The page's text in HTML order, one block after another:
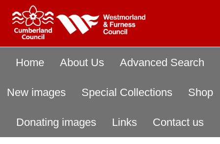
Home About Us Advanced Search
New images Special Collections Shop
Donating images Links Contact us